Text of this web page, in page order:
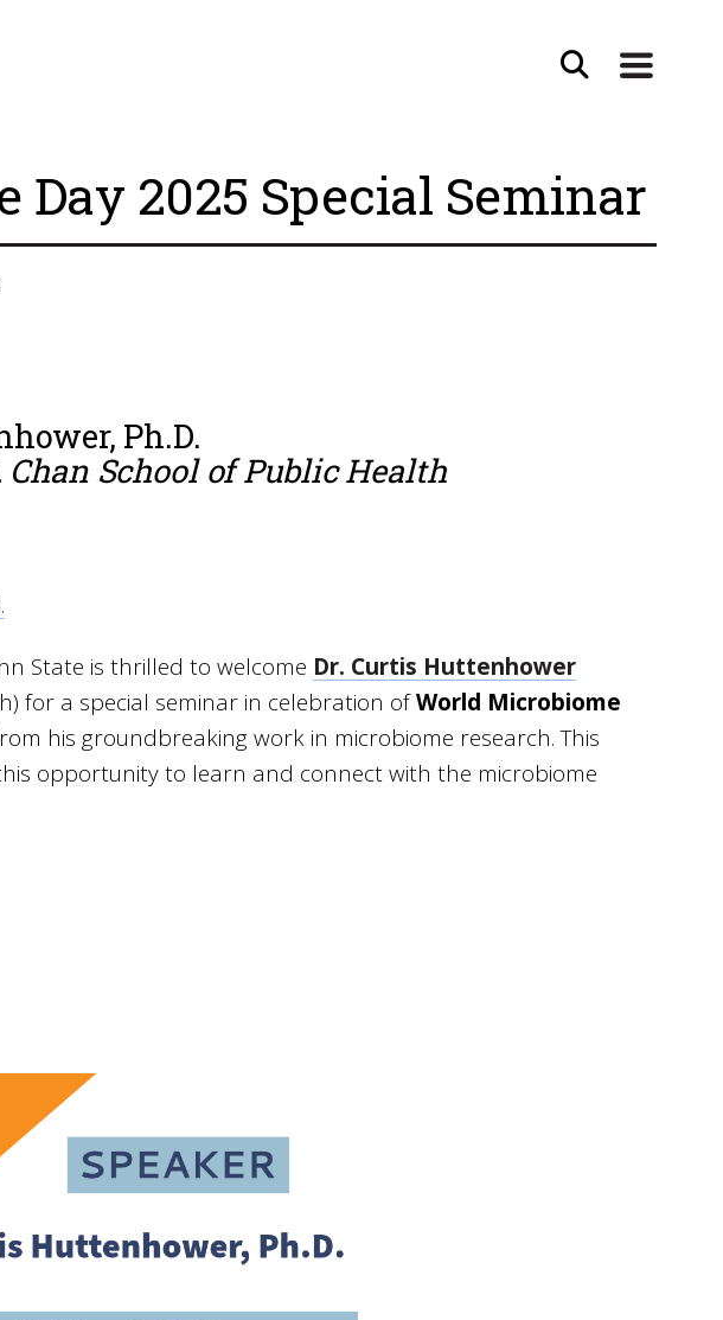
2025 Special Seminar
Ph.D.
Chan School of Public Health
.
State is thrilled to welcome Dr. Curtis Huttenhower
for a special seminar in celebration ofWorld Microbiome
his groundbreaking work in microbiome research. This
opportunity to learn and connect with the microbiome